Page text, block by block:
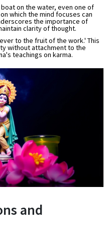
on the water, even one of
which the mind focuses can
the importance of
clarity of thought.
to the fruit of the work.' This
without attachment to the
teachings on karma.
and